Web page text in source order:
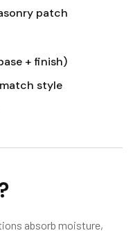
patch
+ finish)
style
absorb moisture,